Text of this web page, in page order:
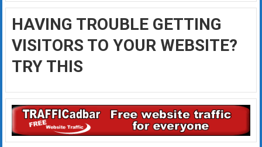
HAVING TROUBLE GETTING
VISITORS TO YOUR WEBSITE?
TRY THIS